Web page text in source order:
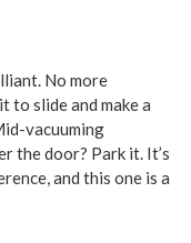
No more
to slide and make a
vacuuming
the door? Park it. It’s
and this one is a